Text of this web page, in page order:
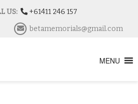
US:
+61411 246 157
betamemorials@gmail.com
MENU